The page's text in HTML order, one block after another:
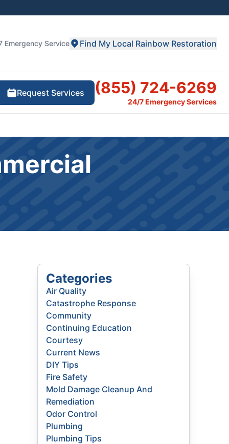
Emergency Service Find My Local Rainbow Restoration
Request Services (855) 724-6269
24/7 Emergency Services
Categories
Air Quality
Catastrophe Response
Community
Continuing Education
Courtesy
Current News
DIY Tips
Fire Safety
Mold Damage Cleanup And
Remediation
Odor Control
Plumbing
Plumbing Tips